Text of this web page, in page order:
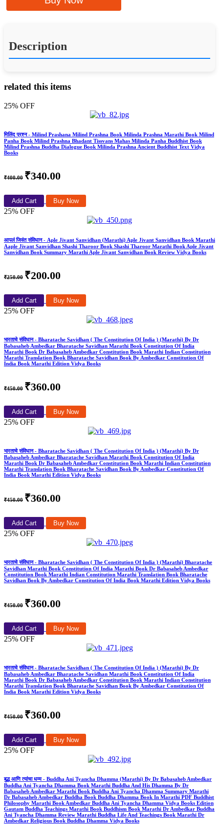
Description
related this items
25% OFF
मिलिंद प्रश्न - Milind Prashana Milind Prashna Book Milinda Prashna Marathi Book Milind
Panha Book Milind Prashna Bhadant Tissvans Mahas Milinda Panha Buddhist Book
Milind Prashna Buddha Dialogue Book Milinda Prashna Ancient Buddhist Text Vidya
Books
₹400.00 ₹340.00
Add Cart Buy Now
25% OFF
आपलं जिवंत संविधान - Aple Jivant Sanvidhan (Marathi) Aple Jivant Sanvidhan Book Marathi
Aaple Jivant Sanvidhan Shashi Tharoor Book Shashi Tharoor Marathi Book Aple Jivant
Sanvidhan Book Summary Marathi Aple Jivant Sanvidhan Book Review Vidya Books
₹250.00 ₹200.00
Add Cart Buy Now
25% OFF
भारताचे संविधान - Bharatache Savidhan ( The Constitution Of India ) (Marathi) By Dr
Babasaheb Ambedkar Bharatache Savidhan Marathi Book Constitution Of India
Marathi Book Dr Babasaheb Ambedkar Constitution Book Marathi Indian Constitution
Marathi Translation Book Bharatache Savidhan Book By Ambedkar Constitution Of
India Book Marathi Edition Vidya Books
₹450.00 ₹360.00
Add Cart Buy Now
25% OFF
भारताचे संविधान - Bharatache Savidhan ( The Constitution Of India ) (Marathi) By Dr
Babasaheb Ambedkar Bharatache Savidhan Marathi Book Constitution Of India
Marathi Book Dr Babasaheb Ambedkar Constitution Book Marathi Indian Constitution
Marathi Translation Book Bharatache Savidhan Book By Ambedkar Constitution Of
India Book Marathi Edition Vidya Books
₹450.00 ₹360.00
Add Cart Buy Now
25% OFF
भारताचे संविधान - Bharatache Savidhan ( The Constitution Of India ) (Marathi) Bharatache
Savidhan Marathi Book Constitution Of India Marathi Book Dr Babasaheb Ambedkar
Constitution Book Marathi Indian Constitution Marathi Translation Book Bharatache
Savidhan Book By Ambedkar Constitution Of India Book Marathi Edition Vidya Books
₹450.00 ₹360.00
Add Cart Buy Now
25% OFF
भारताचे संविधान - Bharatache Savidhan ( The Constitution Of India ) (Marathi) By Dr
Babasaheb Ambedkar Bharatache Savidhan Marathi Book Constitution Of India
Marathi Book Dr Babasaheb Ambedkar Constitution Book Marathi Indian Constitution
Marathi Translation Book Bharatache Savidhan Book By Ambedkar Constitution Of
India Book Marathi Edition Vidya Books
₹450.00 ₹360.00
Add Cart Buy Now
25% OFF
बुद्ध आणि त्यांचा धम्म - Buddha Ani Tyancha Dhamma (Marathi) By Dr Babasaheb Ambedkar
Buddha Ani Tyancha Dhamma Book Marathi Buddha And His Dhamma By Dr
Babasaheb Ambedkar Marathi Book Buddha Ani Tyancha Dhamma Summary Marathi
Dr Babasaheb Ambedkar Buddha Book Buddha Dhamma Book In Marathi PDF Buddhist
Philosophy Marathi Book Ambedkar Buddha Ani Tyancha Dhamma Vidya Books Edition
Gautam Buddha Teachings Marathi Book Buddhism Book Marathi Dr Ambedkar Buddha
Ani Tyancha Dhamma Review Marathi Buddha Life And Teachings Book Marathi Dr
Ambedkar Religious Book Buddha Dhamma Vidya Books